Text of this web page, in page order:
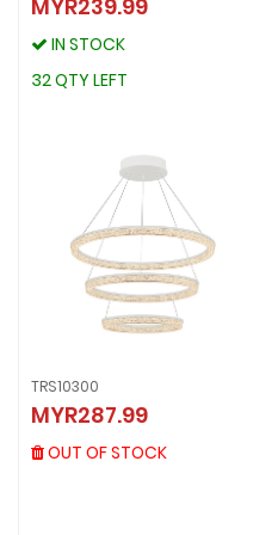
MYR239.99
IN STOCK
32 QTY LEFT
MYR239.99
IN STOCK
TRS10300
MYR287.99
OUT OF STOCK
TRS10300
MYR287.99
OUT OF STOCK